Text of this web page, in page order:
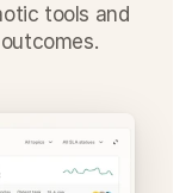
tools and